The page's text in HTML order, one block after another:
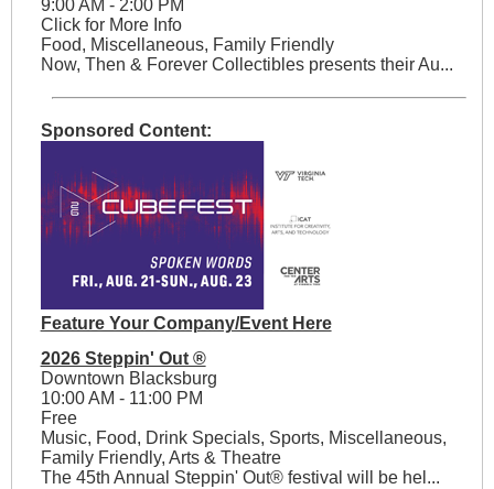
9:00 AM - 2:00 PM
Click for More Info
Food, Miscellaneous, Family Friendly
Now, Then & Forever Collectibles presents their Au...
Sponsored Content:
Feature Your Company/Event Here
2026 Steppin' Out ®
Downtown Blacksburg
10:00 AM - 11:00 PM
Free
Music, Food, Drink Specials, Sports, Miscellaneous,
Family Friendly, Arts & Theatre
The 45th Annual Steppin' Out® festival will be hel...